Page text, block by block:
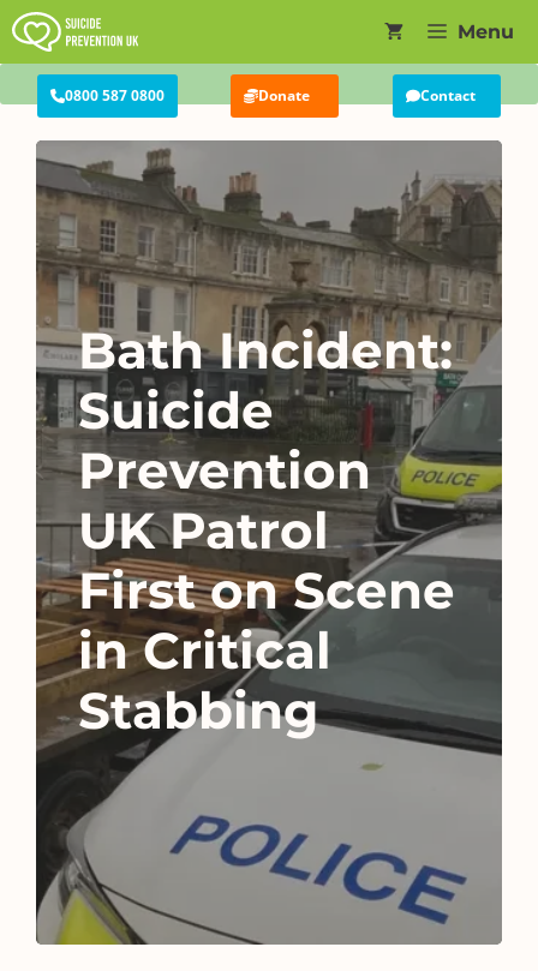
Skip
to
content
Menu
0800 587 0800 Donate Contact
Bath Incident:
Suicide
Prevention
UK Patrol
First on Scene
in Critical
Stabbing